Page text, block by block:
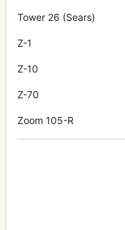
Tower 26 (Sears)
Z-1
Z-10
Z-70
Zoom 105-R